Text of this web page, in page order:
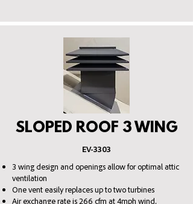
SLOPED ROOF 3 WING
EV-3303
3 wing design and openings allow for optimal attic
ventilation
One vent easily replaces up to two turbines
Air exchange rate is 266 cfm at 4mph wind,